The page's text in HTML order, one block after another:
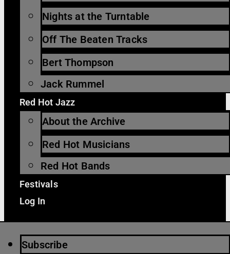
Nights at the Turntable
Off The Beaten Tracks
Bert Thompson
Jack Rummel
Red Hot Jazz
About the Archive
Red Hot Musicians
Red Hot Bands
Festivals
Log In
Subscribe